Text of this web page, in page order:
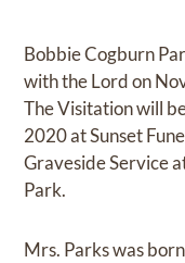
Bobbie Cogburn
with the Lord on
The Visitation will
2020 at Sunset
Graveside Service
Park.
Mrs. Parks was